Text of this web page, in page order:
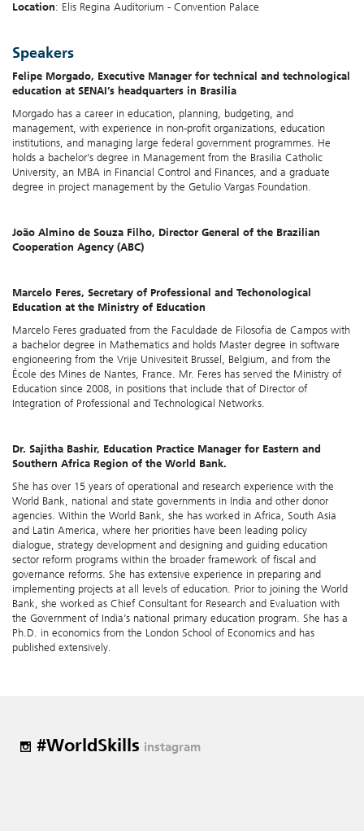
Location: Elis Regina Auditorium - Convention Palace
Speakers
Felipe Morgado, Executive Manager for technical and technological
education at SENAI’s headquarters in Brasilia
Morgado has a career in education, planning, budgeting, and
management, with experience in non-profit organizations, education
institutions, and managing large federal government programmes. He
holds a bachelor’s degree in Management from the Brasilia Catholic
University, an MBA in Financial Control and Finances, and a graduate
degree in project management by the Getulio Vargas Foundation.
João Almino de Souza Filho, Director General of the Brazilian
Cooperation Agency (ABC)
Marcelo Feres, Secretary of Professional and Techonological
Education at the Ministry of Education
Marcelo Feres graduated from the Faculdade de Filosofia de Campos with
a bachelor degree in Mathematics and holds Master degree in software
engioneering from the Vrije Univesiteit Brussel, Belgium, and from the
École des Mines de Nantes, France. Mr. Feres has served the Ministry of
Education since 2008, in positions that include that of Director of
Integration of Professional and Technological Networks.
Dr. Sajitha Bashir, Education Practice Manager for Eastern and
Southern Africa Region of the World Bank.
She has over 15 years of operational and research experience with the
World Bank, national and state governments in India and other donor
agencies. Within the World Bank, she has worked in Africa, South Asia
and Latin America, where her priorities have been leading policy
dialogue, strategy development and designing and guiding education
sector reform programs within the broader framework of fiscal and
governance reforms. She has extensive experience in preparing and
implementing projects at all levels of education. Prior to joining the World
Bank, she worked as Chief Consultant for Research and Evaluation with
the Government of India’s national primary education program. She has a
Ph.D. in economics from the London School of Economics and has
published extensively.
#WorldSkills instagram